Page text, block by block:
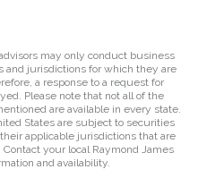
may only conduct business
and jurisdictions for which they are
a response to a request for
Please note that not all of the
are available in every state.
States are subject to securities
applicable jurisdictions that are
your local Raymond James
and availability.